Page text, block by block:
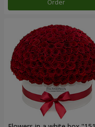
Order